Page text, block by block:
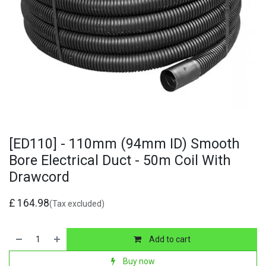
[ED110] - 110mm (94mm ID) Smooth
Bore Electrical Duct - 50m Coil With
Drawcord
£ 164.98(Tax excluded)
Add to cart
Buy now